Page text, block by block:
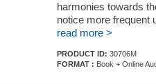
harmonies towards
notice more frequent
read more >
PRODUCT ID: 30706M
FORMAT : Book + Online